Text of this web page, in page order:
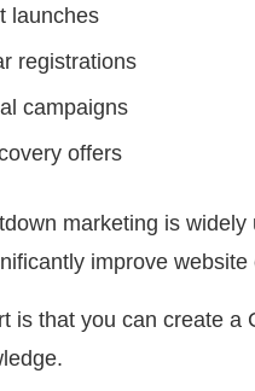
launches
registrations
campaigns
offers
marketing is
improve website
is that you can create a